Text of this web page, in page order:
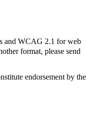
and WCAG 2.1 for web
format, please send
endorsement by the